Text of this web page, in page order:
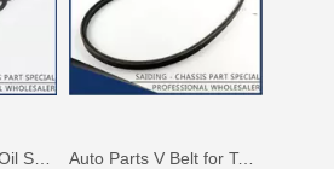
Auto Parts V Belt for Toyota Coaster Engine Part N041 N04c Sz910-49277